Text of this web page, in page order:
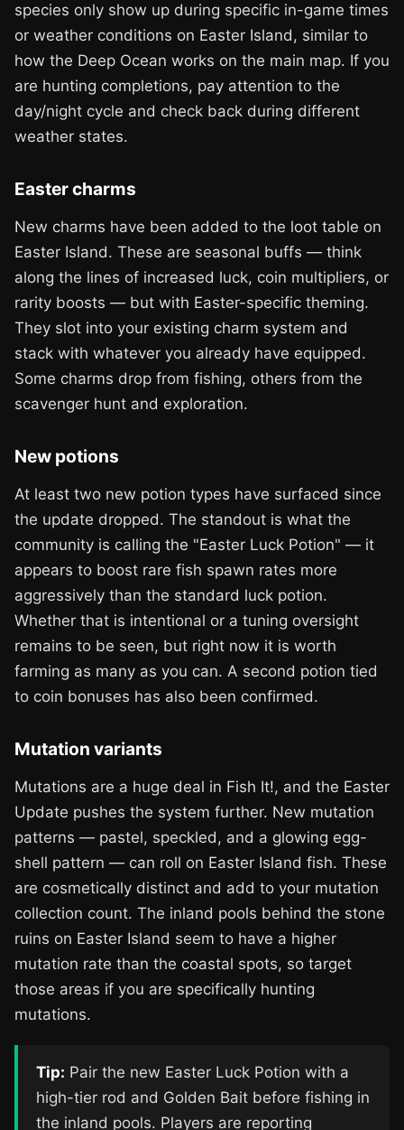
species only show up during specific in-game times
or weather conditions on Easter Island, similar to
how the Deep Ocean works on the main map. If you
are hunting completions, pay attention to the
day/night cycle and check back during different
weather states.
Easter charms
New charms have been added to the loot table on
Easter Island. These are seasonal buffs — think
along the lines of increased luck, coin multipliers, or
rarity boosts — but with Easter-specific theming.
They slot into your existing charm system and
stack with whatever you already have equipped.
Some charms drop from fishing, others from the
scavenger hunt and exploration.
New potions
At least two new potion types have surfaced since
the update dropped. The standout is what the
community is calling the "Easter Luck Potion" — it
appears to boost rare fish spawn rates more
aggressively than the standard luck potion.
Whether that is intentional or a tuning oversight
remains to be seen, but right now it is worth
farming as many as you can. A second potion tied
to coin bonuses has also been confirmed.
Mutation variants
Mutations are a huge deal in Fish It!, and the Easter
Update pushes the system further. New mutation
patterns — pastel, speckled, and a glowing egg-
shell pattern — can roll on Easter Island fish. These
are cosmetically distinct and add to your mutation
collection count. The inland pools behind the stone
ruins on Easter Island seem to have a higher
mutation rate than the coastal spots, so target
those areas if you are specifically hunting
mutations.
Tip: Pair the new Easter Luck Potion with a
high-tier rod and Golden Bait before fishing in
the inland pools. Players are reporting